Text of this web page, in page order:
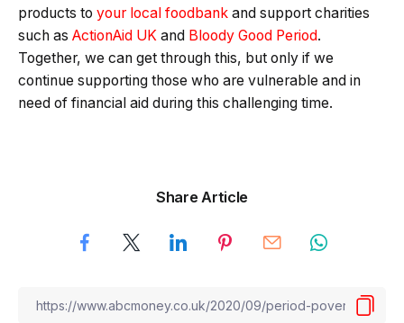
products to your local foodbank and support charities
such as ActionAid UK and Bloody Good Period.
Together, we can get through this, but only if we
continue supporting those who are vulnerable and in
need of financial aid during this challenging time.
Share Article